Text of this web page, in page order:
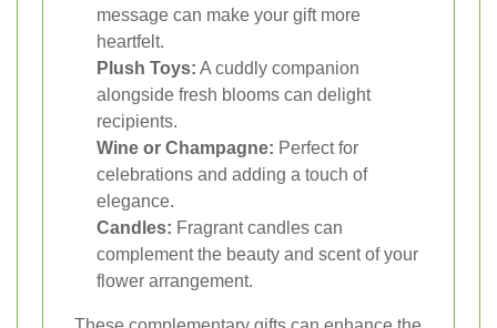
message can make your gift more
heartfelt.
Plush Toys: A cuddly companion
alongside fresh blooms can delight
recipients.
Wine or Champagne: Perfect for
celebrations and adding a touch of
elegance.
Candles: Fragrant candles can
complement the beauty and scent of your
flower arrangement.